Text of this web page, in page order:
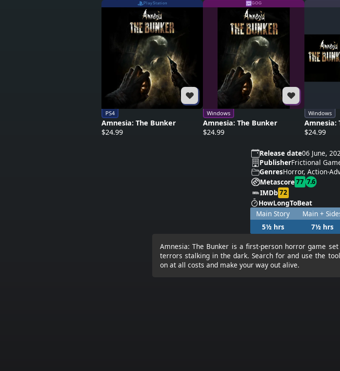
PlayStation
PS4
Amnesia: The Bunker
$24.99
GOG
Windows
Amnesia: The Bunker
$24.99
Windows
Amnesia:
$24.99
Release date06 June,
PublisherFrictional
GenresHorror, Action-
Metascore77 7.6
IMDb 72
HowLongToBeat
Main Story
5½ hrs
Main +
7½ hrs
Amnesia: The Bunker is a first-person horror game
terrors stalking in the dark. Search for and use the
on at all costs and make your way out alive.